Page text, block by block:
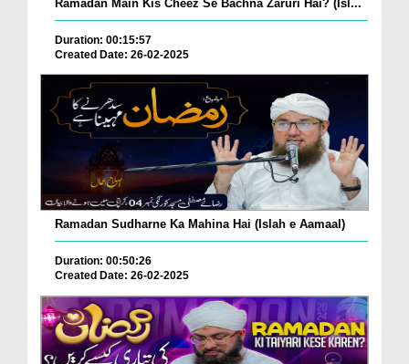
Ramadan Main Kis Cheez Se Bachna Zaruri Hai? (Isl...
Duration: 00:15:57
Created Date: 26-02-2025
Ramadan Sudharne Ka Mahina Hai (Islah e Aamaal)
Duration: 00:50:26
Created Date: 26-02-2025